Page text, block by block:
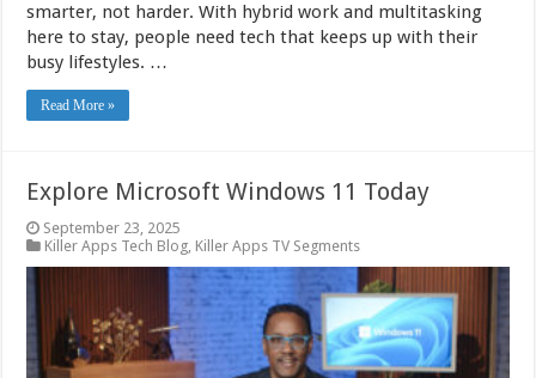
smarter, not harder. With hybrid work and multitasking
here to stay, people need tech that keeps up with their
busy lifestyles. …
Read More »
Explore Microsoft Windows 11 Today
September 23, 2025
Killer Apps Tech Blog, Killer Apps TV Segments